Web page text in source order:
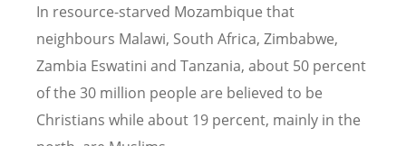
In resource-starved Mozambique that
neighbours Malawi, South Africa, Zimbabwe,
Zambia Eswatini and Tanzania, about 50 percent
of the 30 million people are believed to be
Christians while about 19 percent, mainly in the